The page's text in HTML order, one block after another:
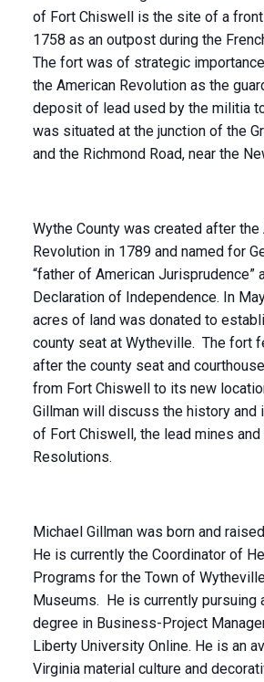
of Fort Chiswell is the site of a
1758 as an outpost during the
The fort was of strategic
the American Revolution as the
deposit of lead used by the militia
was situated at the junction of the
and the Richmond Road, near the
Wythe County was created after the
Revolution in 1789 and named for
“father of American Jurisprudence”
Declaration of Independence. In
acres of land was donated to
county seat at Wytheville. The fort
after the county seat and
from Fort Chiswell to its new
Gillman will discuss the history and
of Fort Chiswell, the lead mines
Resolutions.
Michael Gillman was born and
He is currently the Coordinator of
Programs for the Town of
Museums. He is currently pursuing
degree in Business-Project
Liberty University Online. He is an
Virginia material culture and